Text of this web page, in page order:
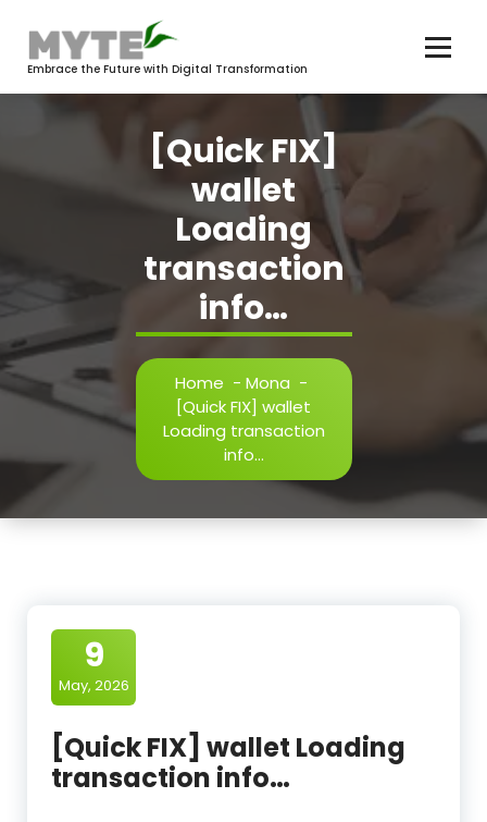
contentEmbrace the Future with Digital Transformation
[Quick FIX]
wallet
Loading
transaction
info…
Home - Mona -
[Quick FIX] wallet
Loading transaction
info…
9
May, 2026
[Quick FIX] wallet Loading
transaction info…